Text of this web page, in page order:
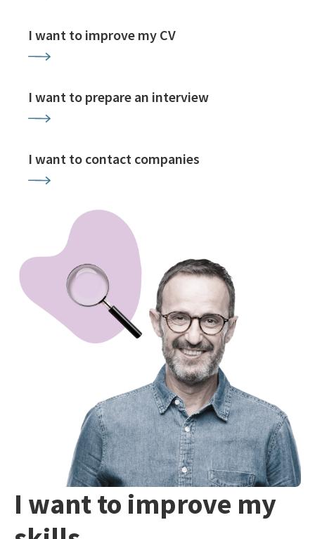
I want to improve my CV
I want to prepare an interview
I want to contact companies
I want to improve my